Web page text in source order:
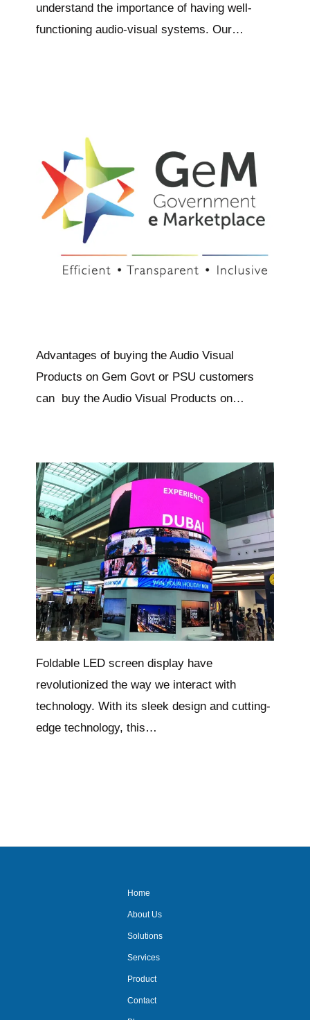
understand the importance of having well-
functioning audio-visual systems. Our…
Advantages of buying the Audio Visual
Products on Gem Govt or PSU customers
can buy the Audio Visual Products on…
Foldable LED screen display have
revolutionized the way we interact with
technology. With its sleek design and cutting-
edge technology, this…
Home
About Us
Solutions
Services
Product
Contact